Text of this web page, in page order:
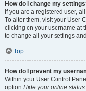
How do I change my
If you are a registered user,
To alter them, visit your User
clicking on your username at
to change all your settings
Top
How do I prevent my
Within your User Control
option Hide your online status